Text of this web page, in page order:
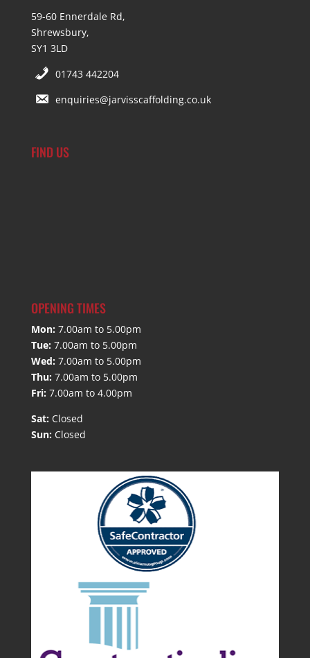
59-60 Ennerdale Rd,
Shrewsbury,
SY1 3LD
01743 442204
enquiries@jarvisscaffolding.co.uk
FIND US
OPENING TIMES
Mon: 7.00am to 5.00pm
Tue: 7.00am to 5.00pm
Wed: 7.00am to 5.00pm
Thu: 7.00am to 5.00pm
Fri: 7.00am to 4.00pm
Sat: Closed
Sun: Closed